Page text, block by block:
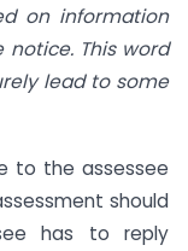
on information
This word
lead to some
to the assessee
should
has to reply